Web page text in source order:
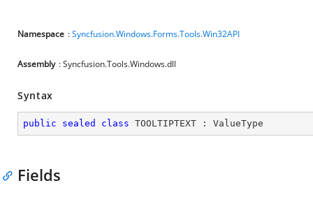
Namespace :Syncfusion.Windows.Forms.Tools.Win32API
Assembly : Syncfusion.Tools.Windows.dll
Syntax
public sealed class TOOLTIPTEXT : ValueType
Fields